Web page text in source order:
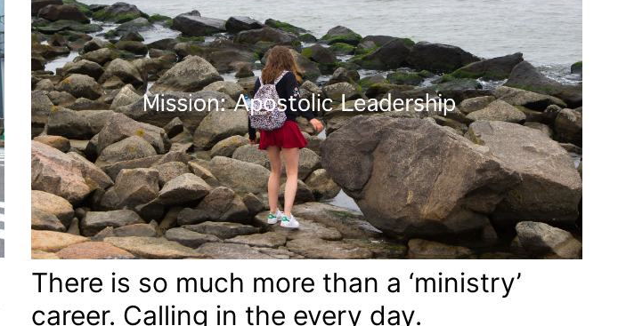
There is so much more than a ‘ministry’
career. Calling in the every day.